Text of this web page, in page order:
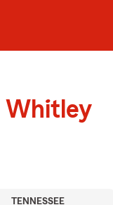
Whitley
TENNESSEE